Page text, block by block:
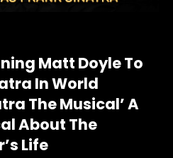
Matt Doyle To
In World
The Musical’ A
About The
Life